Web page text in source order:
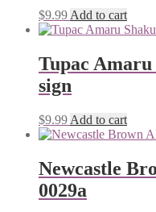
$9.99 Add to cart
Tupac
sign
$9.99 Add to cart
Newcastle
0029a